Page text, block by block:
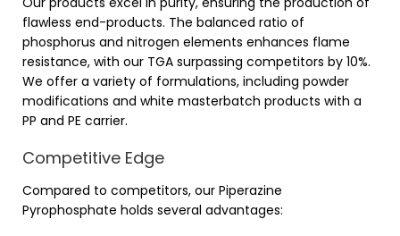
flawless end-products. The balanced ratio of
phosphorus and nitrogen elements enhances flame
resistance, with our TGA surpassing competitors by 10%.
We offer a variety of formulations, including powder
modifications and white masterbatch products with a
PP and PE carrier.
Competitive Edge
Compared to competitors, our Piperazine
Pyrophosphate holds several advantages: